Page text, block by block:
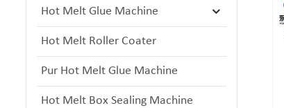
Hot Melt Glue Machine
Hot Melt Roller Coater
Pur Hot Melt Glue Machine
Hot Melt Box Sealing Machine